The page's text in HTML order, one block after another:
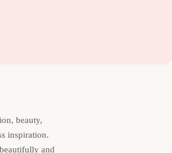
beauty,
inspiration.
and